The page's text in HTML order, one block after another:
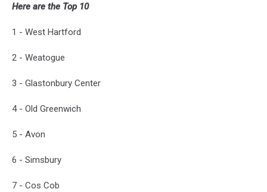
Here are the Top 10
1 - West Hartford
2 - Weatogue
3 - Glastonbury Center
4 - Old Greenwich
5 - Avon
6 - Simsbury
7 - Cos Cob